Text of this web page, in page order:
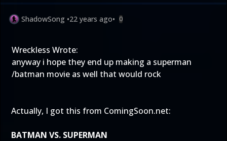
ShadowSong •22 years ago• 0
Wreckless Wrote:
anyway i hope they end up making a superman
/batman movie as well that would rock
Actually, I got this from ComingSoon.net:
BATMAN VS. SUPERMAN